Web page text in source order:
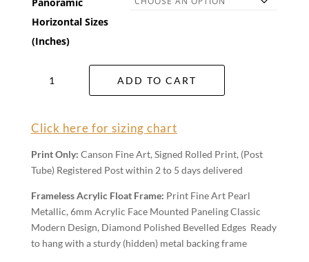
Panoramic
Horizontal Sizes
(Inches)
ADD TO CART
Click here for sizing chart
Print Only: Canson Fine Art, Signed Rolled Print, (Post
Tube) Registered Post within 2 to 5 days delivered
Frameless Acrylic Float Frame: Print Fine Art Pearl
Metallic, 6mm Acrylic Face Mounted Paneling Classic
Modern Design, Diamond Polished Bevelled Edges Ready
to hang with a sturdy (hidden) metal backing frame